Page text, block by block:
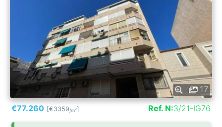
17
€77.260 [€3359/m2] Ref. N:3/21-IG76